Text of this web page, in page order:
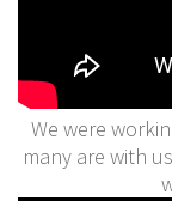
We were
many are with